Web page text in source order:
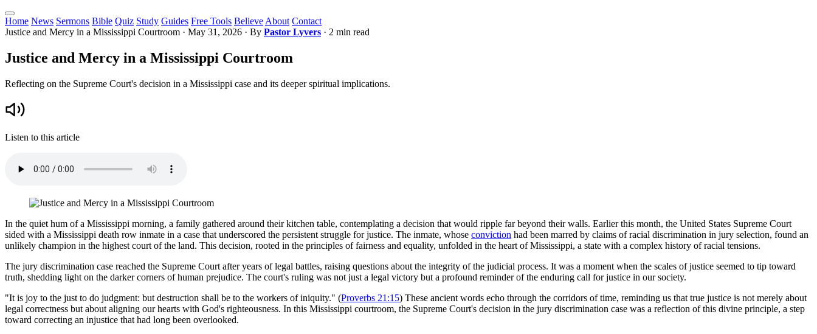
Home News Sermons Bible Quiz Study Guides Free Tools Believe About Contact
Justice and Mercy in a Mississippi Courtroom · May 31, 2026 · By Pastor Lyvers · 2 min read
Justice and Mercy in a Mississippi Courtroom
Reflecting on the Supreme Court's decision in a Mississippi case and its deeper spiritual implications.
Listen to this article
In the quiet hum of a Mississippi morning, a family gathered around their kitchen table, contemplating a decision that would ripple far beyond their walls. Earlier this month, the United States Supreme Court
sided with a Mississippi death row inmate in a case that underscored the persistent struggle for justice. The inmate, whose conviction had been marred by claims of racial discrimination in jury selection, found an
unlikely champion in the highest court of the land. This decision, rooted in the principles of fairness and equality, unfolded in the heart of Mississippi, a state with a complex history of racial tensions.
The jury discrimination case reached the Supreme Court after years of legal battles, raising questions about the integrity of the judicial process. It was a moment when the scales of justice seemed to tip toward
truth, shedding light on the darker corners of human prejudice. The court's ruling was not just a legal victory but a profound reminder of the enduring call for justice in our society.
"It is joy to the just to do judgment: but destruction shall be to the workers of iniquity." (Proverbs 21:15) These ancient words echo through the corridors of time, reminding us that true justice is not merely about
legal correctness but about aligning our hearts with God's righteousness. In this Mississippi courtroom, the Supreme Court's decision in the jury discrimination case was a reflection of this divine principle, a step
toward correcting an injustice that had long been overlooked.